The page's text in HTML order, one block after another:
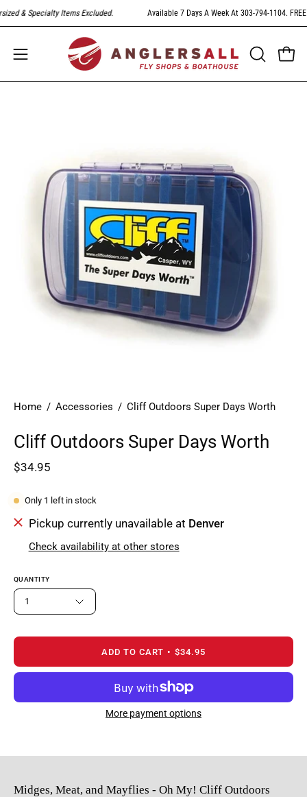
Skip
to
& Specialty Items Excluded. Available 7 Days A Week At 303-794-1104. FREE
Open
navigation
OPEN
SEARCH
Home / Accessories / Cliff Outdoors Super Days Worth
Cliff Outdoors Super Days Worth
$34.95
Only 1 left in stock
Pickup currently unavailable at Denver
Check availability at other stores
QUANTITY
1
ADD TO CART $34.95
More payment options
Midges, Meat, and Mayflies - Oh My! Cliff Outdoors